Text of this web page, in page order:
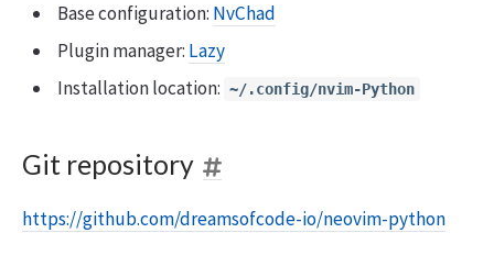
Base configuration: NvChad
Plugin manager: Lazy
Installation location: ~/.config/nvim-Python
Git repository
https://github.com/dreamsofcode-io/neovim-python